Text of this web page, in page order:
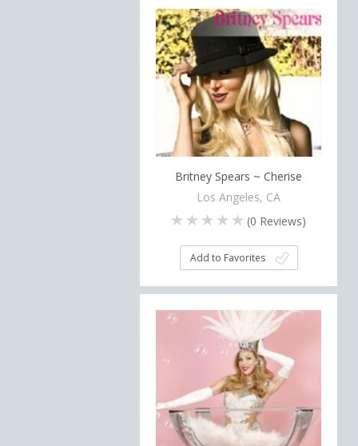
Britney Spears ~ Cherise
Los Angeles, CA
(0 Reviews)
Add to Favorites